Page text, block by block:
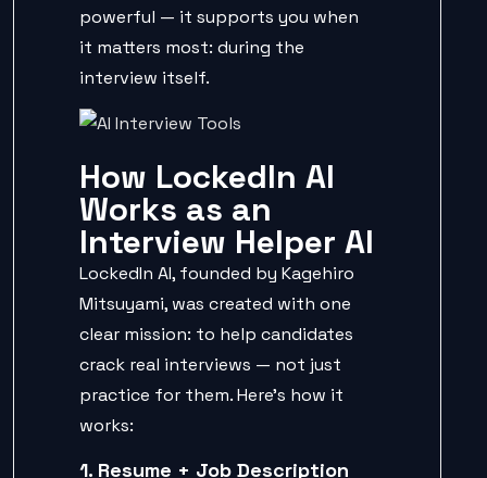
powerful — it supports you when
it matters most: during the
interview itself.
How LockedIn AI
Works as an
Interview Helper AI
LockedIn AI, founded by Kagehiro
Mitsuyami, was created with one
clear mission: to help candidates
crack real interviews — not just
practice for them. Here’s how it
works:
1. Resume + Job Description